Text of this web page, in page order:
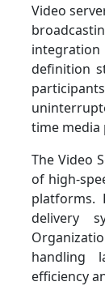
Video
definition
time media
The Video
of high-
platforms.
delivery
handling
efficiency